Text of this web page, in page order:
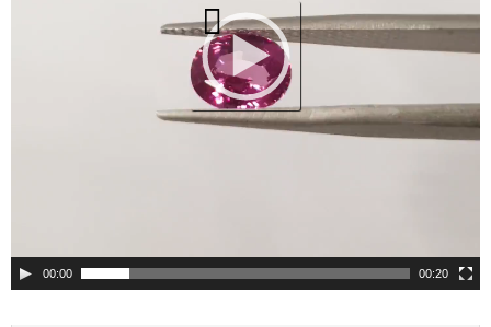
00:00 00:20